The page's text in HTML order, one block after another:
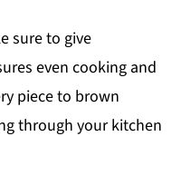
sure to give
even cooking and
piece to brown
through your kitchen